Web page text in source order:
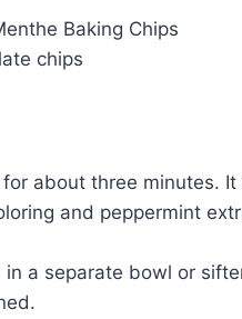
Baking Chips
chips
about three minutes.
and peppermint
a separate bowl or